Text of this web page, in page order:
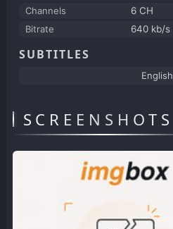
Channels
6 CH
Bitrate
640 kb/s
SUBTITLES
English
SCREENSHOTS